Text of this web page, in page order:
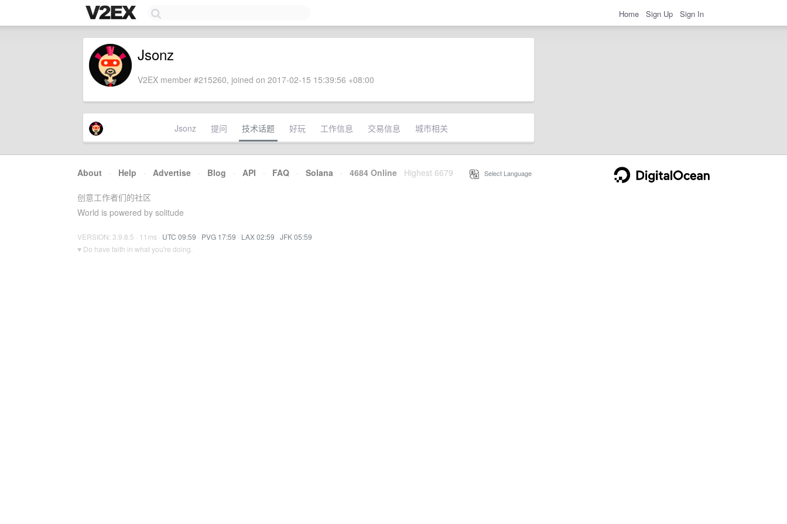
Home Sign Up Sign In
Jsonz
V2EX member #215260, joined on 2017-02-15 15:39:56 +08:00
Jsonz 提问 技术话题 好玩 工作信息 交易信息 城市相关
About · Help · Advertise · Blog · API · FAQ · Solana · 4684 Online Highest 6679 Select Language
创意工作者们的社区
World is powered by solitude
VERSION: 3.9.8.5 · 11ms · UTC 09:59 · PVG 17:59 · LAX 02:59 · JFK 05:59
♥ Do have faith in what you're doing.